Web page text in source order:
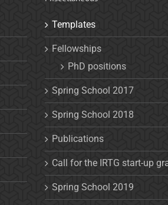
Templates
Fellowships
PhD positions
Spring School 2017
Spring School 2018
Publications
Call for the IRTG start-up
Spring School 2019